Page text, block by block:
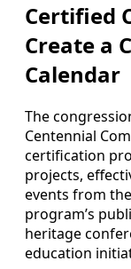
Certified
Create a
Calendar
The
Centennial
certification
projects,
events from
program’s
heritage
education